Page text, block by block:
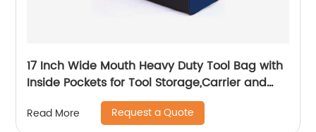
17 Inch Wide Mouth Heavy Duty Tool Bag with
Inside Pockets for Tool Storage,Carrier and
Read More Request a Quote